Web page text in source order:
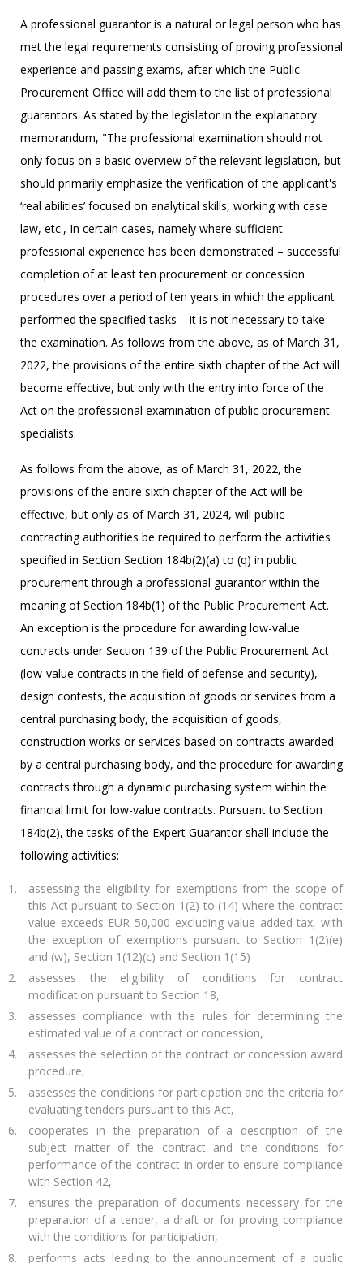
A professional guarantor is a natural or legal person who has
met the legal requirements consisting of proving professional
experience and passing exams, after which the Public
Procurement Office will add them to the list of professional
guarantors. As stated by the legislator in the explanatory
memorandum, "The professional examination should not
only focus on a basic overview of the relevant legislation, but
should primarily emphasize the verification of the applicant's
‘real abilities’ focused on analytical skills, working with case
law, etc., In certain cases, namely where sufficient
professional experience has been demonstrated – successful
completion of at least ten procurement or concession
procedures over a period of ten years in which the applicant
performed the specified tasks – it is not necessary to take
the examination. As follows from the above, as of March 31,
2022, the provisions of the entire sixth chapter of the Act will
become effective, but only with the entry into force of the
Act on the professional examination of public procurement
specialists.
As follows from the above, as of March 31, 2022, the
provisions of the entire sixth chapter of the Act will be
effective, but only as of March 31, 2024, will public
contracting authorities be required to perform the activities
specified in Section Section 184b(2)(a) to (q) in public
procurement through a professional guarantor within the
meaning of Section 184b(1) of the Public Procurement Act.
An exception is the procedure for awarding low-value
contracts under Section 139 of the Public Procurement Act
(low-value contracts in the field of defense and security),
design contests, the acquisition of goods or services from a
central purchasing body, the acquisition of goods,
construction works or services based on contracts awarded
by a central purchasing body, and the procedure for awarding
contracts through a dynamic purchasing system within the
financial limit for low-value contracts. Pursuant to Section
184b(2), the tasks of the Expert Guarantor shall include the
following activities:
assessing the eligibility for exemptions from the scope of
this Act pursuant to Section 1(2) to (14) where the contract
value exceeds EUR 50,000 excluding value added tax, with
the exception of exemptions pursuant to Section 1(2)(e)
and (w), Section 1(12)(c) and Section 1(15)
assesses the eligibility of conditions for contract
modification pursuant to Section 18,
assesses compliance with the rules for determining the
estimated value of a contract or concession,
assesses the selection of the contract or concession award
procedure,
assesses the conditions for participation and the criteria for
evaluating tenders pursuant to this Act,
cooperates in the preparation of a description of the
subject matter of the contract and the conditions for
performance of the contract in order to ensure compliance
with Section 42,
ensures the preparation of documents necessary for the
preparation of a tender, a draft or for proving compliance
with the conditions for participation,
performs acts leading to the announcement of a public